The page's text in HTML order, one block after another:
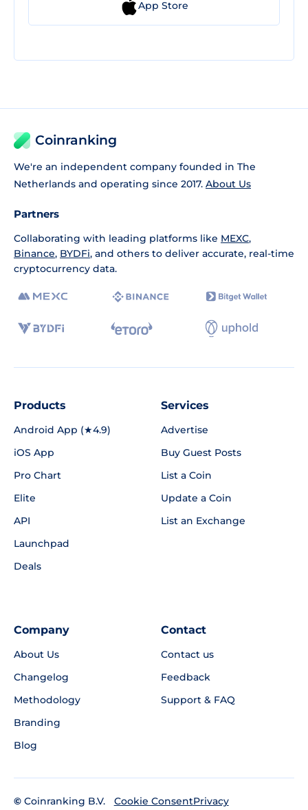
App Store
Coinranking
We're an independent company founded in The
Netherlands and operating since 2017. About Us
Partners
Collaborating with leading platforms like MEXC,
Binance, BYDFi, and others to deliver accurate, real-time
cryptocurrency data.
Products
Android App (★4.9)
iOS App
Pro Chart
Elite
API
Launchpad
Deals
Services
Advertise
Buy Guest Posts
List a Coin
Update a Coin
List an Exchange
Company
About Us
Changelog
Methodology
Branding
Blog
Contact
Contact us
Feedback
Support & FAQ
© Coinranking B.V.
Cookie ConsentPrivacy